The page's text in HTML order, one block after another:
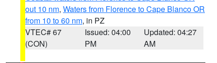
out 10 nm, Waters from Florence to Cape Blanco OR
from 10 to 60 nm, in PZ
VTEC# 67
(CON)
Issued: 04:00
PM
Updated: 04:27
AM